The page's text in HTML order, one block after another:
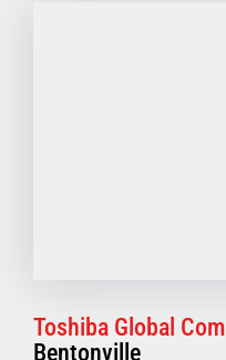
Toshiba Global
Bentonville